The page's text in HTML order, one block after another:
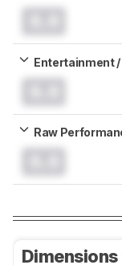
Entertainment /
Raw
Dimensions